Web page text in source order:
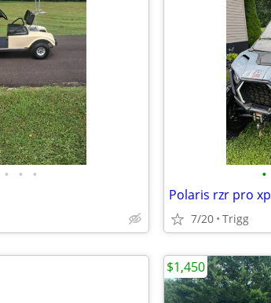
• • • •
Polaris rzr pro xp
7/20 Trigg
$1,450